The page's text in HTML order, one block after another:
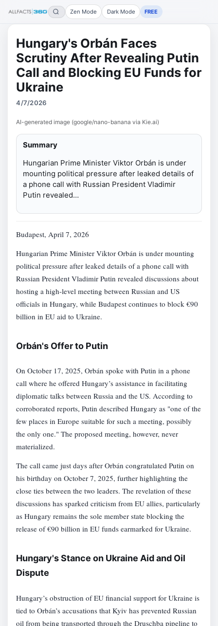
Zen Mode Dark Mode FREE
Hungary's Orbán Faces
Scrutiny After Revealing Putin
Call and Blocking EU Funds for
Ukraine
4/7/2026
AI-generated image (google/nano-banana via Kie.ai)
Summary
Hungarian Prime Minister Viktor Orbán is under
mounting political pressure after leaked details of
a phone call with Russian President Vladimir
Putin revealed…
Budapest, April 7, 2026
Hungarian Prime Minister Viktor Orbán is under mounting
political pressure after leaked details of a phone call with
Russian President Vladimir Putin revealed discussions about
hosting a high-level meeting between Russian and US
officials in Hungary, while Budapest continues to block €90
billion in EU aid to Ukraine.
Orbán's Offer to Putin
On October 17, 2025, Orbán spoke with Putin in a phone
call where he offered Hungary’s assistance in facilitating
diplomatic talks between Russia and the US. According to
corroborated reports, Putin described Hungary as "one of the
few places in Europe suitable for such a meeting, possibly
the only one." The proposed meeting, however, never
materialized.
The call came just days after Orbán congratulated Putin on
his birthday on October 7, 2025, further highlighting the
close ties between the two leaders. The revelation of these
discussions has sparked criticism from EU allies, particularly
as Hungary remains the sole member state blocking the
release of €90 billion in EU funds earmarked for Ukraine.
Hungary's Stance on Ukraine Aid and Oil
Dispute
Hungary’s obstruction of EU financial support for Ukraine is
tied to Orbán’s accusations that Kyiv has prevented Russian
oil from being transported through the Druschba pipeline to